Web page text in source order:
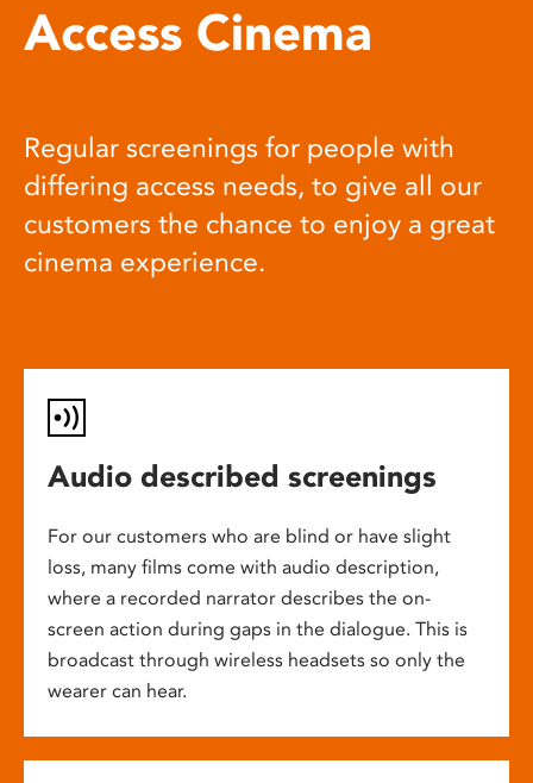
Access Cinema
Regular screenings for people with
differing access needs, to give all our
customers the chance to enjoy a great
cinema experience.
Audio described screenings
For our customers who are blind or have slight
loss, many films come with audio description,
where a recorded narrator describes the on-
screen action during gaps in the dialogue. This is
broadcast through wireless headsets so only the
wearer can hear.